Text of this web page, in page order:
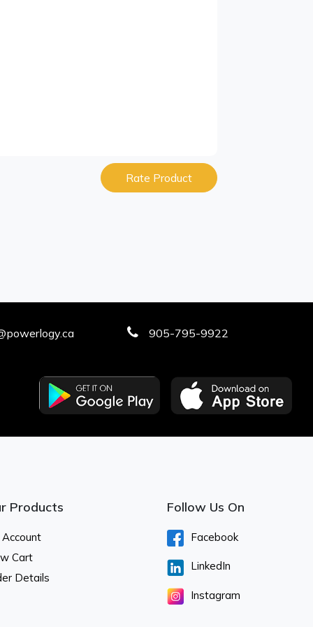
Rate Product
905-795-9922
Products
Cart
Details
Follow Us On
Facebook
LinkedIn
Instagram